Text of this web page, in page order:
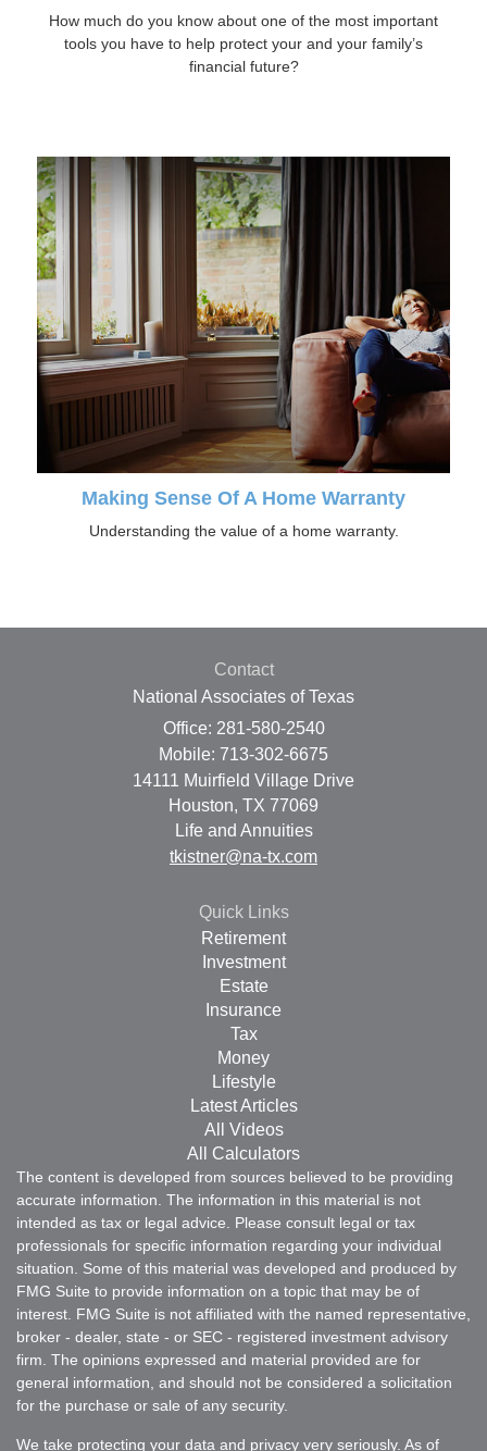
How much do you know about one of the most important
tools you have to help protect your and your family’s
financial future?
Making Sense Of A Home Warranty
Understanding the value of a home warranty.
Contact
National Associates of Texas
Office: 281-580-2540
Mobile: 713-302-6675
14111 Muirfield Village Drive
Houston, TX 77069
Life and Annuities
tkistner@na-tx.com
Quick Links
Retirement
Investment
Estate
Insurance
Tax
Money
Lifestyle
Latest Articles
All Videos
All Calculators
The content is developed from sources believed to be providing
accurate information. The information in this material is not
intended as tax or legal advice. Please consult legal or tax
professionals for specific information regarding your individual
situation. Some of this material was developed and produced by
FMG Suite to provide information on a topic that may be of
interest. FMG Suite is not affiliated with the named representative,
broker - dealer, state - or SEC - registered investment advisory
firm. The opinions expressed and material provided are for
general information, and should not be considered a solicitation
for the purchase or sale of any security.
We take protecting your data and privacy very seriously. As of